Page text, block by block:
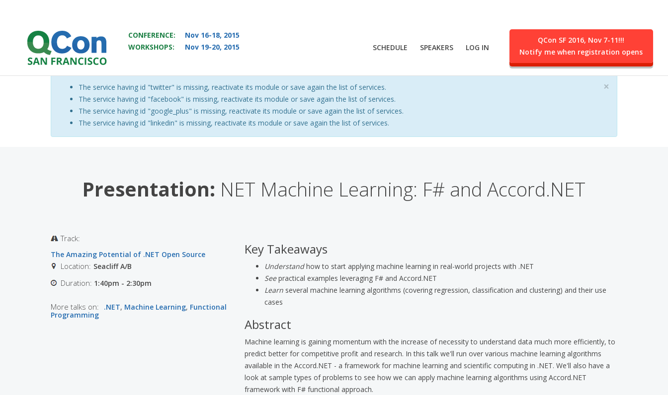
Skip to main content
×
Warning message
The service having id "twitter" is missing, reactivate its module or save again the list of services.
The service having id "facebook" is missing, reactivate its module or save again the list of services.
The service having id "google_plus" is missing, reactivate its module or save again the list of services.
The service having id "linkedin" is missing, reactivate its module or save again the list of services.
CONFERENCE: Nov 16-18, 2015
WORKSHOPS:
Nov 19-20, 2015 SCHEDULE SPEAKERS LOG IN
QCon SF 2016, Nov 7-11!!!
Notify me when registration opens
Presentation: NET Machine Learning: F# and Accord.NET
Track:
The Amazing Potential of .NET Open Source
Location: Seacliff A/B
Duration: 1:40pm - 2:30pm
More talks on: .NET, Machine Learning, Functional
Programming
Key Takeaways
Understandhow to start applying machine learning in real-world projects with .NET
Seepractical examples leveraging F# and Accord.NET
Learn several machine learning algorithms (covering regression, classification and clustering) and their use
cases
Abstract
Machine learning is gaining momentum with the increase of necessity to understand data much more efficiently, to
predict better for competitive profit and research. In this talk we'll run over various machine learning algorithms
available in the Accord.NET - a framework for machine learning and scientific computing in .NET. We'll also have a
look at sample types of problems to see how we can apply machine learning algorithms using Accord.NET
framework with F# functional approach.